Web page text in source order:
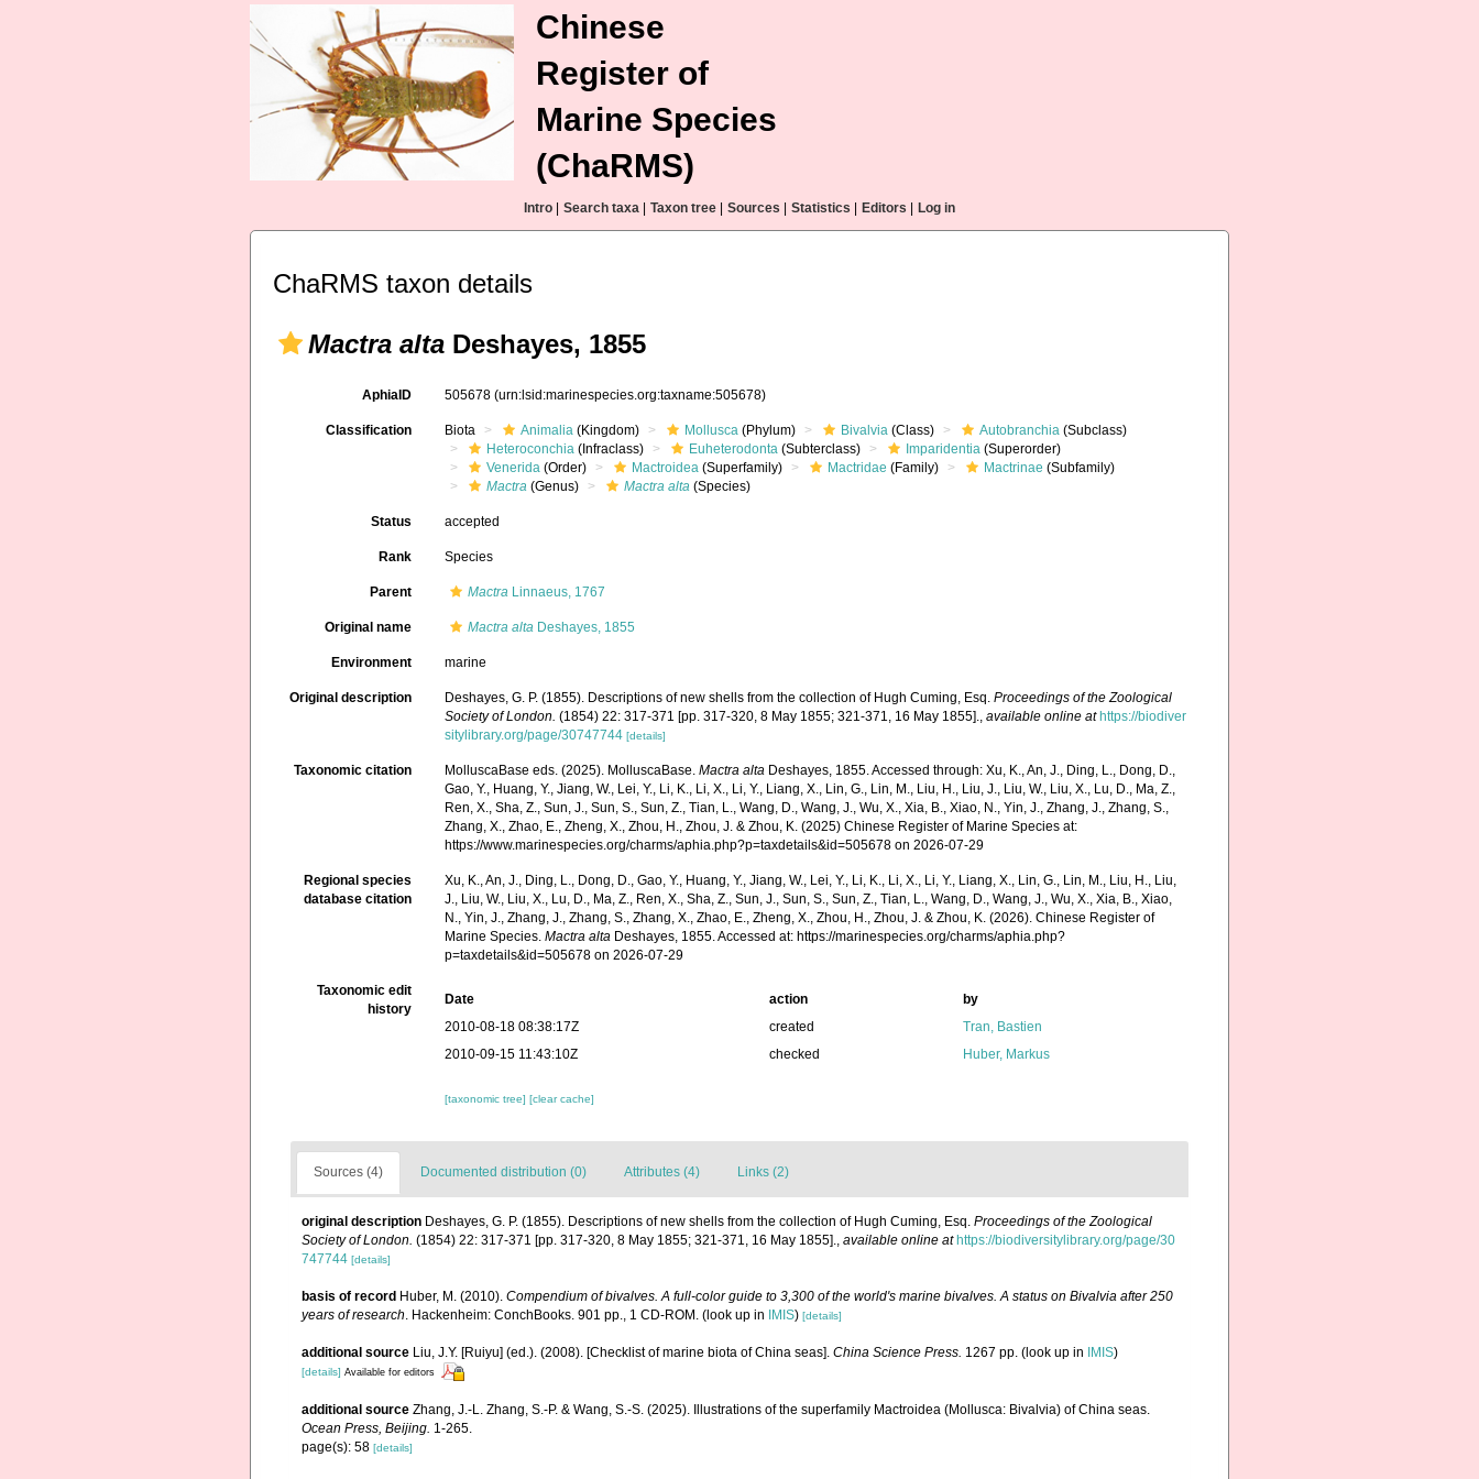
Chinese
Register of
Marine Species
(ChaRMS)
Intro Search taxa Taxon tree Sources Statistics Editors Log in
ChaRMS taxon details
Mactra alta Deshayes, 1855
AphiaID 505678(urn:lsid:marinespecies.org:taxname:505678)
Classification Biota Animalia (Kingdom) Mollusca (Phylum) Bivalvia (Class) Autobranchia (Subclass)
Heteroconchia (Infraclass) Euheterodonta (Subterclass) Imparidentia (Superorder)
Venerida (Order) Mactroidea (Superfamily) Mactridae (Family) Mactrinae (Subfamily)
Mactra (Genus) Mactra alta (Species)
Status accepted
Rank Species
Parent Mactra Linnaeus, 1767
Original name Mactra alta Deshayes, 1855
Environment marine
Original description Deshayes, G. P. (1855). Descriptions of new shells from the collection of Hugh Cuming, Esq.Proceedings of the Zoological
Society of London. (1854) 22: 317-371 [pp. 317-320, 8 May 1855; 321-371, 16 May 1855].,available online at https://biodiver
sitylibrary.org/page/30747744 [details]
Taxonomic citation MolluscaBase eds. (2025). MolluscaBase.Mactra alta Deshayes, 1855. Accessed through: Xu, K., An, J., Ding, L., Dong, D.,
Gao, Y., Huang, Y., Jiang, W., Lei, Y., Li, K., Li, X., Li, Y., Liang, X., Lin, G., Lin, M., Liu, H., Liu, J., Liu, W., Liu, X., Lu, D., Ma, Z.,
Ren, X., Sha, Z., Sun, J., Sun, S., Sun, Z., Tian, L., Wang, D., Wang, J., Wu, X., Xia, B., Xiao, N., Yin, J., Zhang, J., Zhang, S.,
Zhang, X., Zhao, E., Zheng, X., Zhou, H., Zhou, J. & Zhou, K. (2025) Chinese Register of Marine Species at:
https://www.marinespecies.org/charms/aphia.php?p=taxdetails&id=505678 on 2026-07-29
Regional species
database citation
Xu, K., An, J., Ding, L., Dong, D., Gao, Y., Huang, Y., Jiang, W., Lei, Y., Li, K., Li, X., Li, Y., Liang, X., Lin, G., Lin, M., Liu, H., Liu,
J., Liu, W., Liu, X., Lu, D., Ma, Z., Ren, X., Sha, Z., Sun, J., Sun, S., Sun, Z., Tian, L., Wang, D., Wang, J., Wu, X., Xia, B., Xiao,
N., Yin, J., Zhang, J., Zhang, S., Zhang, X., Zhao, E., Zheng, X., Zhou, H., Zhou, J. & Zhou, K. (2026). Chinese Register of
Marine Species.Mactra alta Deshayes, 1855. Accessed at: https://marinespecies.org/charms/aphia.php?
p=taxdetails&id=505678 on 2026-07-29
Taxonomic edit
history
Date action
by
2010-08-18 08:38:17Z
created
Tran, Bastien
2010-09-15 11:43:10Z
checked Huber, Markus
[taxonomic tree][clear cache]
Sources (4) Documented distribution (0) Attributes (4) Links (2)
original description Deshayes, G. P. (1855). Descriptions of new shells from the collection of Hugh Cuming, Esq. Proceedings of the Zoological
Society of London. (1854) 22: 317-371 [pp. 317-320, 8 May 1855; 321-371, 16 May 1855]., available online at https://biodiversitylibrary.org/page/30
747744 [details]
basis of record Huber, M. (2010). Compendium of bivalves. A full-color guide to 3,300 of the world's marine bivalves. A status on Bivalvia after 250
years of research. Hackenheim: ConchBooks. 901 pp., 1 CD-ROM. (look up in IMIS) [details]
additional source Liu, J.Y. [Ruiyu] (ed.). (2008). [Checklist of marine biota of China seas]. China Science Press. 1267 pp. (look up in IMIS)
[details] Available for editors
additional source Zhang, J.-L. Zhang, S.-P. & Wang, S.-S. (2025). Illustrations of the superfamily Mactroidea (Mollusca: Bivalvia) of China seas.
Ocean Press, Beijing. 1-265.
page(s): 58 [details]